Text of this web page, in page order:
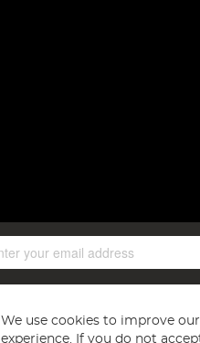
We use cookies to improve
experience. If you do not